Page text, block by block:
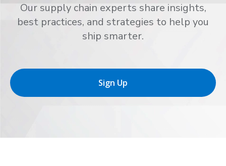
Our supply chain experts share insights,
best practices, and strategies to help you
ship smarter.
Sign Up